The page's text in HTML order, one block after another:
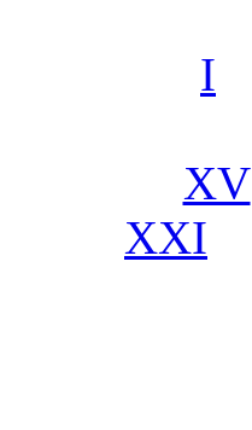
I
XV
XXI